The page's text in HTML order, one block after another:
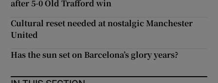
after 5-0 Old Trafford win
Cultural reset needed at nostalgic Manchester
United
Has the sun set on Barcelona’s glory years?